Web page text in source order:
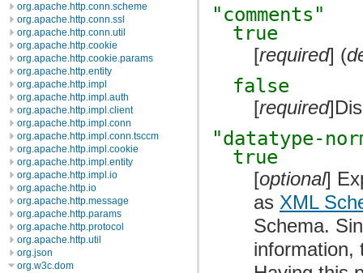
org.apache.http.conn.scheme
org.apache.http.conn.ssl
org.apache.http.conn.util
org.apache.http.cookie
org.apache.http.cookie.params
org.apache.http.entity
org.apache.http.impl
org.apache.http.impl.auth
org.apache.http.impl.client
org.apache.http.impl.conn
org.apache.http.impl.conn.tsccm
org.apache.http.impl.cookie
org.apache.http.impl.entity
org.apache.http.impl.io
org.apache.http.io
org.apache.http.message
org.apache.http.params
org.apache.http.protocol
org.apache.http.util
org.json
org.w3c.dom
"comments"
true
[required] (
false
[required
"datatype-
true
[optional]
as XML
Schema.
information,